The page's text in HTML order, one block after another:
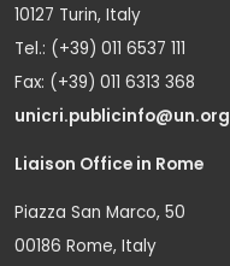
10127 Turin, Italy
Tel.: (+39) 011 6537 111
Fax: (+39) 011 6313 368
unicri.publicinfo@un.org
Liaison Office in Rome
Piazza San Marco, 50
00186 Rome, Italy